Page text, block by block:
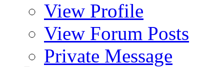
View Profile
View Forum Posts
Private Message